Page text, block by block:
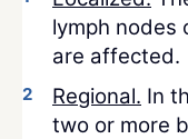
lymph nodes
are affected.
Regional. In
two or more